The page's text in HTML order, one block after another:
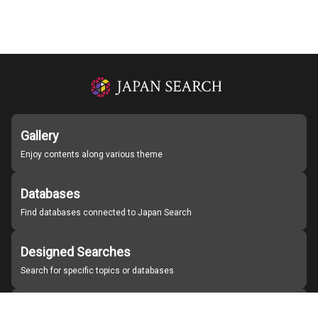
Gallery
Enjoy contents along various theme
Databases
Find databases connected to Japan Search
Designed Searches
Search for specific topics or databases